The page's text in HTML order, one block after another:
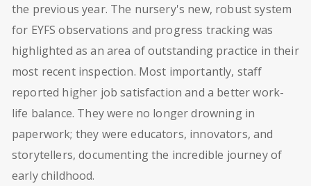
the previous year. The nursery's new, robust system
for EYFS observations and progress tracking was
highlighted as an area of outstanding practice in their
most recent inspection. Most importantly, staff
reported higher job satisfaction and a better work-
life balance. They were no longer drowning in
paperwork; they were educators, innovators, and
storytellers, documenting the incredible journey of
early childhood.